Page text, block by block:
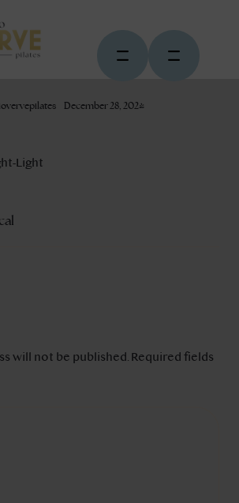
December 28, 2024
Light
will not be published. Required fields